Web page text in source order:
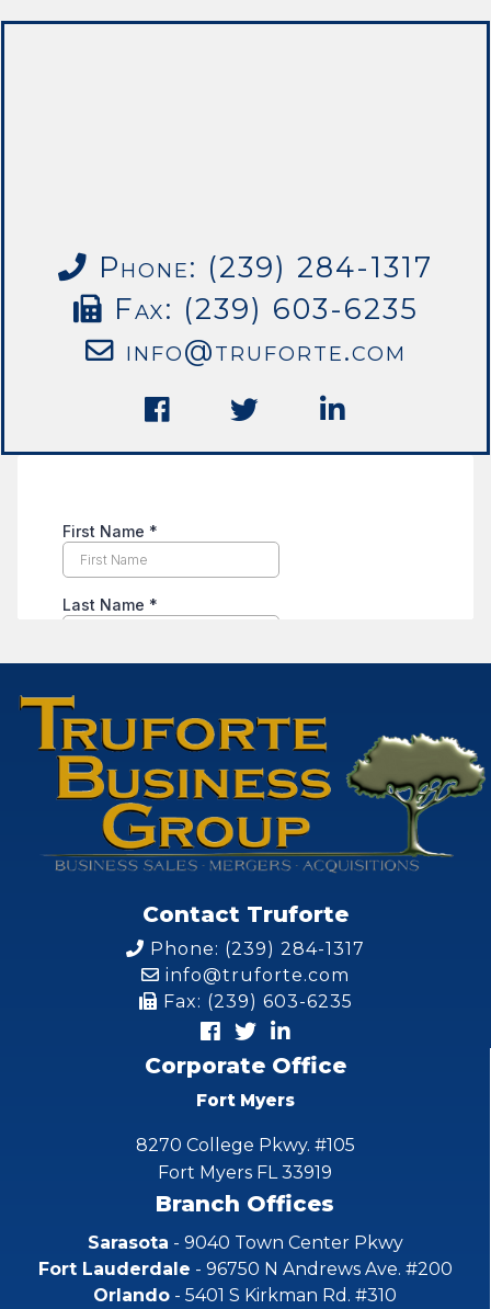
Phone: (239) 284-1317
Fax: (239) 603-6235
info@truforte.com
Contact Truforte
Phone: (239) 284-1317
info@truforte.com
Fax: (239) 603-6235
Corporate Office
Fort Myers
8270 College Pkwy. #105
Fort Myers FL 33919
Branch Offices
Sarasota - 9040 Town Center Pkwy
Fort Lauderdale - 96750 N Andrews Ave. #200
Orlando - 5401 S Kirkman Rd. #310